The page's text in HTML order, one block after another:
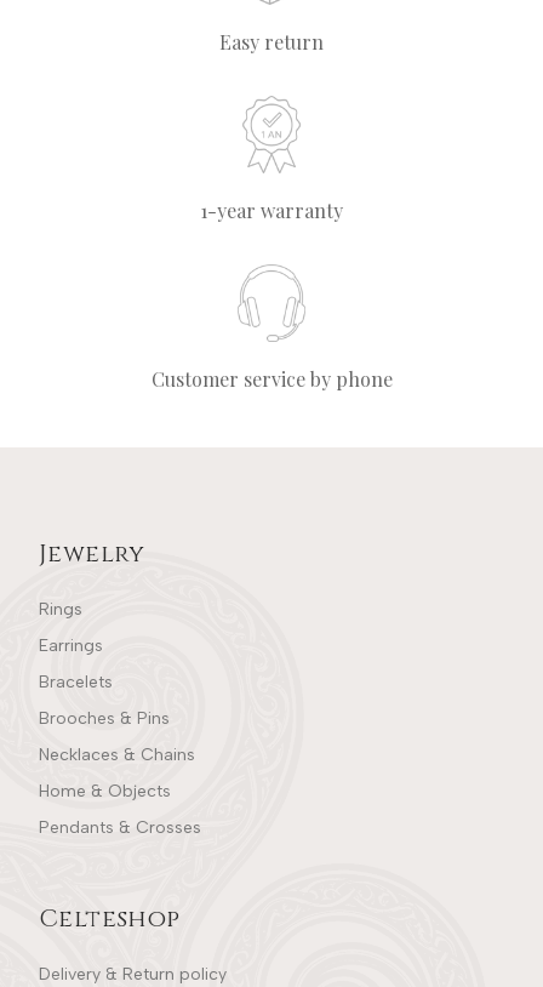
Easy return
1-year warranty
Customer service by phone
Jewelry
Rings
Earrings
Bracelets
Brooches & Pins
Necklaces & Chains
Home & Objects
Pendants & Crosses
Celteshop
Delivery & Return policy